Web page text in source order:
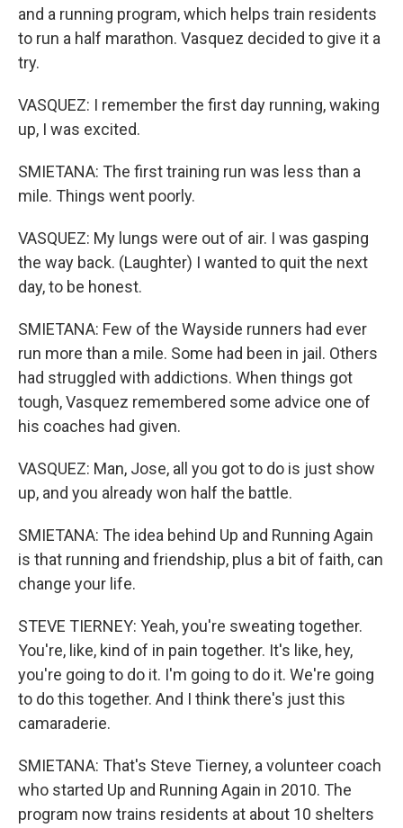
and a running program, which helps train residents
to run a half marathon. Vasquez decided to give it a
try.
VASQUEZ: I remember the first day running, waking
up, I was excited.
SMIETANA: The first training run was less than a
mile. Things went poorly.
VASQUEZ: My lungs were out of air. I was gasping
the way back. (Laughter) I wanted to quit the next
day, to be honest.
SMIETANA: Few of the Wayside runners had ever
run more than a mile. Some had been in jail. Others
had struggled with addictions. When things got
tough, Vasquez remembered some advice one of
his coaches had given.
VASQUEZ: Man, Jose, all you got to do is just show
up, and you already won half the battle.
SMIETANA: The idea behind Up and Running Again
is that running and friendship, plus a bit of faith, can
change your life.
STEVE TIERNEY: Yeah, you're sweating together.
You're, like, kind of in pain together. It's like, hey,
you're going to do it. I'm going to do it. We're going
to do this together. And I think there's just this
camaraderie.
SMIETANA: That's Steve Tierney, a volunteer coach
who started Up and Running Again in 2010. The
program now trains residents at about 10 shelters